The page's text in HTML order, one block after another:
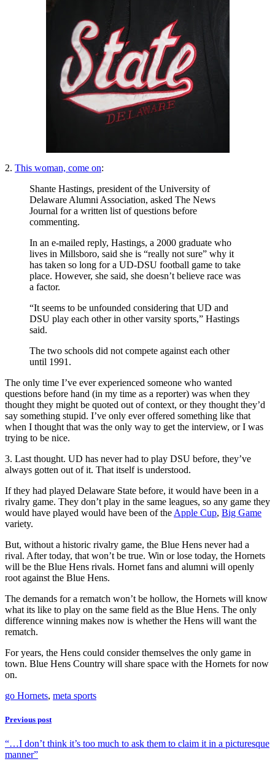
2. This woman, come on:
Shante Hastings, president of the University of
Delaware Alumni Association, asked The News
Journal for a written list of questions before
commenting.
In an e-mailed reply, Hastings, a 2000 graduate who
lives in Millsboro, said she is “really not sure” why it
has taken so long for a UD-DSU football game to take
place. However, she said, she doesn’t believe race was
a factor.
“It seems to be unfounded considering that UD and
DSU play each other in other varsity sports,” Hastings
said.
The two schools did not compete against each other
until 1991.
The only time I’ve ever experienced someone who wanted
questions before hand (in my time as a reporter) was when they
thought they might be quoted out of context, or they thought they’d
say something stupid. I’ve only ever offered something like that
when I thought that was the only way to get the interview, or I was
trying to be nice.
3. Last thought. UD has never had to play DSU before, they’ve
always gotten out of it. That itself is understood.
If they had played Delaware State before, it would have been in a
rivalry game. They don’t play in the same leagues, so any game they
would have played would have been of the Apple Cup, Big Game
variety.
But, without a historic rivalry game, the Blue Hens never had a
rival. After today, that won’t be true. Win or lose today, the Hornets
will be the Blue Hens rivals. Hornet fans and alumni will openly
root against the Blue Hens.
The demands for a rematch won’t be hollow, the Hornets will know
what its like to play on the same field as the Blue Hens. The only
difference winning makes now is whether the Hens will want the
rematch.
For years, the Hens could consider themselves the only game in
town. Blue Hens Country will share space with the Hornets for now
on.
go Hornets, meta sports
Previous post
“…I don’t think it’s too much to ask them to claim it in a picturesque
manner”